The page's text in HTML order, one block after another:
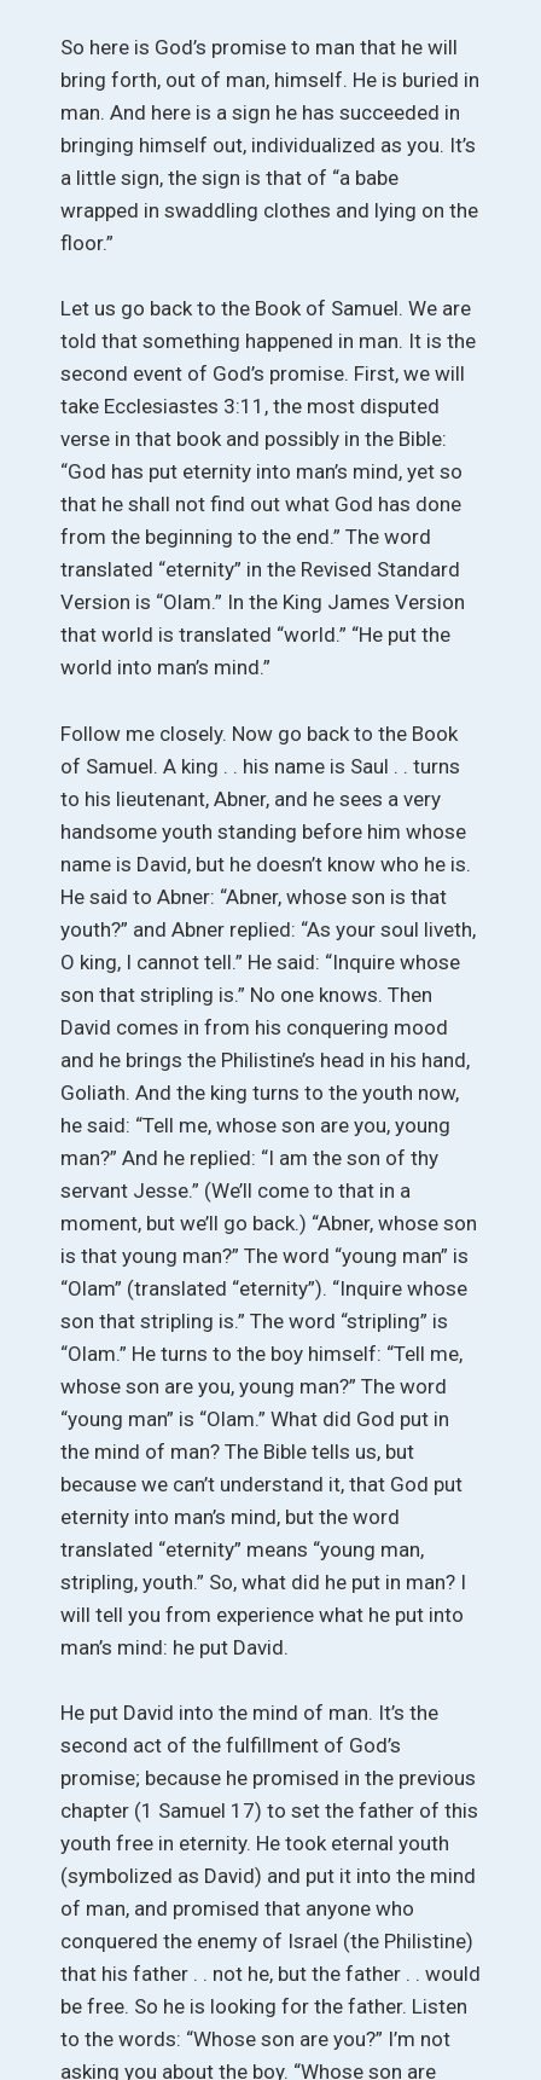
So here is God’s promise to man that he will
bring forth, out of man, himself. He is buried in
man. And here is a sign he has succeeded in
bringing himself out, individualized as you. It’s
a little sign, the sign is that of “a babe
wrapped in swaddling clothes and lying on the
floor.”
Let us go back to the Book of Samuel. We are
told that something happened in man. It is the
second event of God’s promise. First, we will
take Ecclesiastes 3:11, the most disputed
verse in that book and possibly in the Bible:
“God has put eternity into man’s mind, yet so
that he shall not find out what God has done
from the beginning to the end.” The word
translated “eternity” in the Revised Standard
Version is “Olam.” In the King James Version
that world is translated “world.” “He put the
world into man’s mind.”
Follow me closely. Now go back to the Book
of Samuel. A king . . his name is Saul . . turns
to his lieutenant, Abner, and he sees a very
handsome youth standing before him whose
name is David, but he doesn’t know who he is.
He said to Abner: “Abner, whose son is that
youth?” and Abner replied: “As your soul liveth,
O king, I cannot tell.” He said: “Inquire whose
son that stripling is.” No one knows. Then
David comes in from his conquering mood
and he brings the Philistine’s head in his hand,
Goliath. And the king turns to the youth now,
he said: “Tell me, whose son are you, young
man?” And he replied: “I am the son of thy
servant Jesse.” (We’ll come to that in a
moment, but we’ll go back.) “Abner, whose son
is that young man?” The word “young man” is
“Olam” (translated “eternity”). “Inquire whose
son that stripling is.” The word “stripling” is
“Olam.” He turns to the boy himself: “Tell me,
whose son are you, young man?” The word
“young man” is “Olam.” What did God put in
the mind of man? The Bible tells us, but
because we can’t understand it, that God put
eternity into man’s mind, but the word
translated “eternity” means “young man,
stripling, youth.” So, what did he put in man? I
will tell you from experience what he put into
man’s mind: he put David.
He put David into the mind of man. It’s the
second act of the fulfillment of God’s
promise; because he promised in the previous
chapter (1 Samuel 17) to set the father of this
youth free in eternity. He took eternal youth
(symbolized as David) and put it into the mind
of man, and promised that anyone who
conquered the enemy of Israel (the Philistine)
that his father . . not he, but the father . . would
be free. So he is looking for the father. Listen
to the words: “Whose son are you?” I’m not
asking you about the boy. “Whose son are